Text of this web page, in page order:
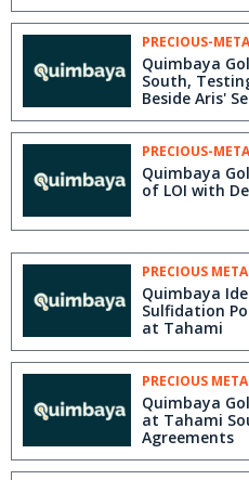
PRECIOUS-
Quimbaya
South,
Beside Aris'
PRECIOUS-
Quimbaya
of LOI with
PRECIOUS
Quimbaya
Sulfidation
at Tahami
PRECIOUS
Quimbaya
at Tahami
Agreements